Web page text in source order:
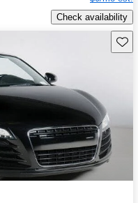
Check availability